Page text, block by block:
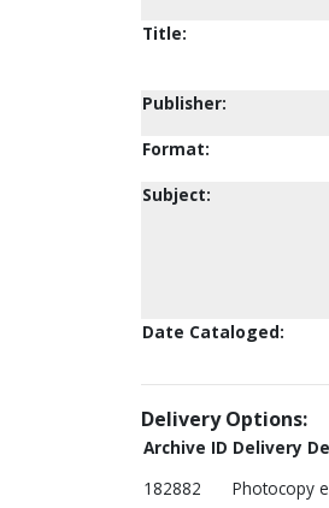
Title:
Publisher:
Format:
Subject:
Date Cataloged:
Delivery Options:
Archive ID Delivery
182882
Photocopy